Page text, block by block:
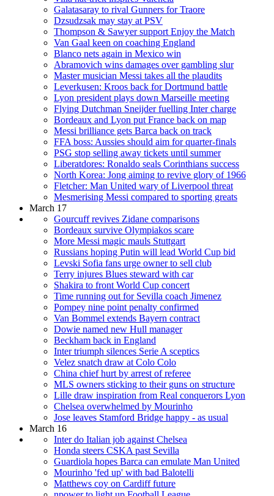
Galatasaray to rival Gunners for Traore
Dzsudzsak may stay at PSV
Thompson & Sawyer support Enjoy the Match
Van Gaal keen on coaching England
Blanco nets again in Mexico win
Abramovich wins damages over gambling slur
Master musician Messi takes all the plaudits
Leverkusen: Kroos back for Dortmund battle
Lyon president plays down Marseille meeting
Flying Dutchman Sneijder fuelling Inter charge
Bordeaux and Lyon put France back on map
Messi brilliance gets Barca back on track
FFA boss: Aussies should aim for quarter-finals
PSG stop selling away tickets until summer
Liberatdores: Ronaldo seals Corinthians success
North Korea: Jong aiming to revive glory of 1966
Fletcher: Man United wary of Liverpool threat
Mesmerising Messi compared to sporting greats
March 17
Gourcuff revives Zidane comparisons
Bordeaux survive Olympiakos scare
More Messi magic mauls Stuttgart
Russians hoping Putin will lead World Cup bid
Levski Sofia fans urge owner to sell club
Terry injures Blues steward with car
Shakira to front World Cup concert
Time running out for Sevilla coach Jimenez
Pompey nine point penalty confirmed
Van Bommel extends Bayern contract
Dowie named new Hull manager
Beckham back in England
Inter triumph silences Serie A sceptics
Velez snatch draw at Colo Colo
China chief hurt by arrest of referee
MLS owners sticking to their guns on structure
Lille draw inspiration from Real conquerors Lyon
Chelsea overwhelmed by Mourinho
Jose leaves Stamford Bridge happy - as usual
March 16
Inter do Italian job against Chelsea
Honda steers CSKA past Sevilla
Guardiola hopes Barca can emulate Man United
Mourinho 'fed up' with bad Balotelli
Matthews coy on Cardiff future